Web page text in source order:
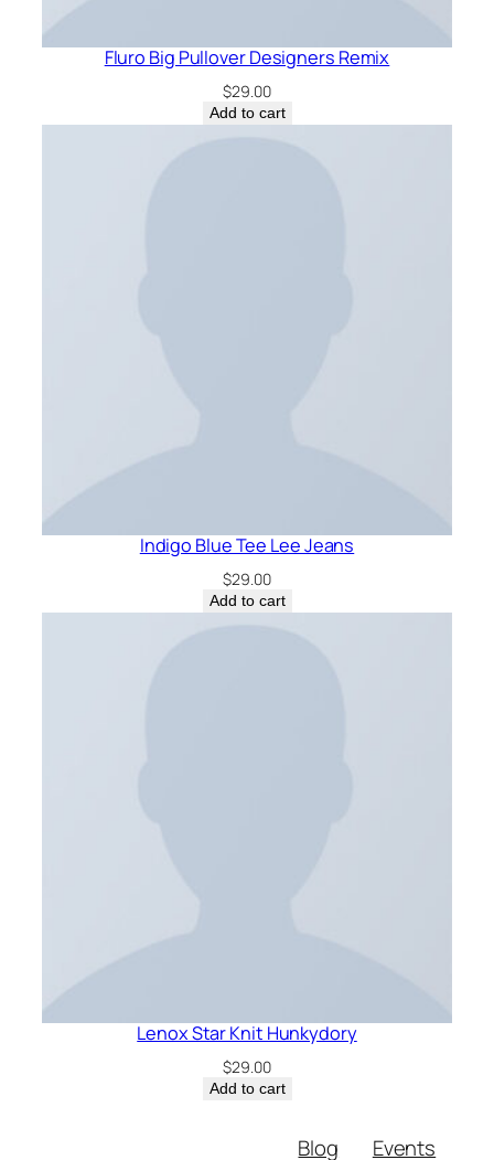
Fluro Big Pullover Designers Remix
$29.00
Add to cart
Indigo Blue Tee Lee Jeans
$29.00
Add to cart
Lenox Star Knit Hunkydory
$29.00
Add to cart
Blog Events